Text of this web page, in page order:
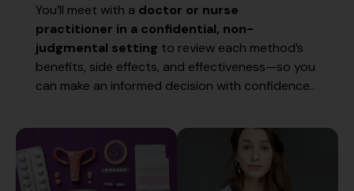
You’ll meet with a doctor or nurse
practitioner in a confidential, non-
judgmental setting to review each method’s
benefits, side effects, and effectiveness—so you
can make an informed decision with confidence..